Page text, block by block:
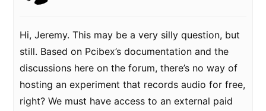
Hi, Jeremy. This may be a very silly question, but
still. Based on Pcibex’s documentation and the
discussions here on the forum, there’s no way of
hosting an experiment that records audio for free,
right? We must have access to an external paid